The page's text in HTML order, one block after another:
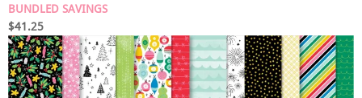
BUNDLED SAVINGS
$41.25